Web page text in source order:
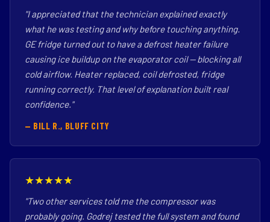
"I appreciated that the technician explained exactly
what he was testing and why before touching anything.
GE fridge turned out to have a defrost heater failure
causing ice buildup on the evaporator coil — blocking all
cold airflow. Heater replaced, coil defrosted, fridge
running correctly. That level of explanation built real
confidence."
— BILL R., BLUFF CITY
★★★★★
"Two other services told me the compressor was
probably going. Godrej tested the full system and found